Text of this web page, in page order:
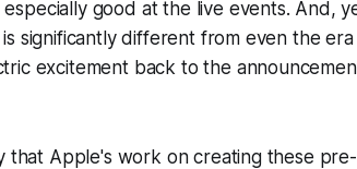
good at the live events. And,
significantly different from even the
excitement back to the
that Apple's work on creating these